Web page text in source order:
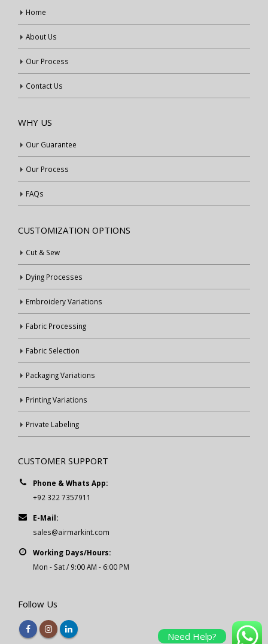
Home
About Us
Our Process
Contact Us
WHY US
Our Guarantee
Our Process
FAQs
CUSTOMIZATION OPTIONS
Cut & Sew
Dying Processes
Embroidery Variations
Fabric Processing
Fabric Selection
Packaging Variations
Printing Variations
Private Labeling
CUSTOMER SUPPORT
Phone & Whats App:
+92 322 7357911
E-Mail:
sales@airmarkint.com
Working Days/Hours:
Mon - Sat / 9:00 AM - 6:00 PM
Follow Us
Need Help?